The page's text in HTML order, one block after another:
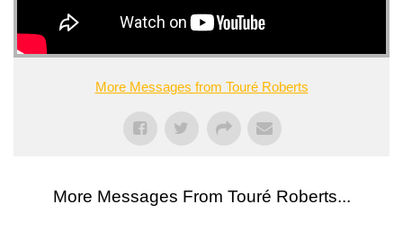
More Messages from Touré Roberts
More Messages From Touré Roberts...